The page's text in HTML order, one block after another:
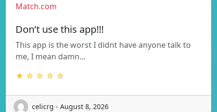
Match.com
Don’t use this app!!!
This app is the worst I didnt have anyone talk to
me, I mean damn…
★ ☆ ☆ ☆ ☆
celicrg - August 8, 2026